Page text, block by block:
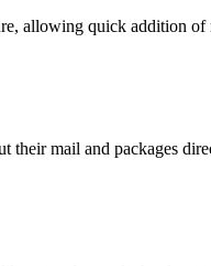
allowing quick addition of
their mail and packages